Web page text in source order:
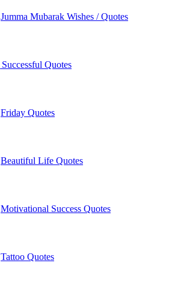
Jumma Mubarak Wishes / Quotes
Quotes
Friday Quotes
Beautiful Life Quotes
Motivational Success Quotes
Tattoo Quotes